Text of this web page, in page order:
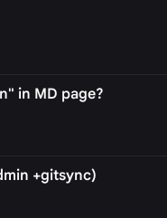
in MD page?
+gitsync)